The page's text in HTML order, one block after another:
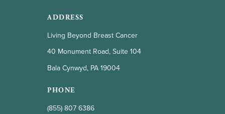
ADDRESS
Living Beyond Breast Cancer
40 Monument Road, Suite 104
Bala Cynwyd, PA 19004
PHONE
(855) 807 6386